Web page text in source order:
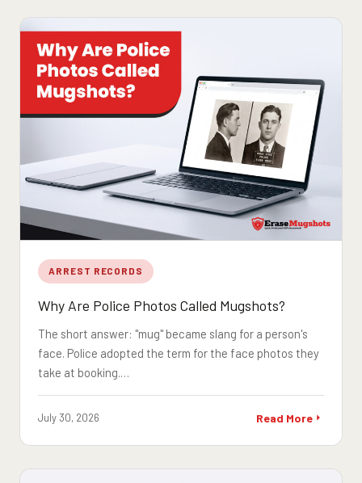
ARREST RECORDS
Why Are Police Photos Called Mugshots?
The short answer: "mug" became slang for a person's
face. Police adopted the term for the face photos they
take at booking.…
July 30, 2026 Read More